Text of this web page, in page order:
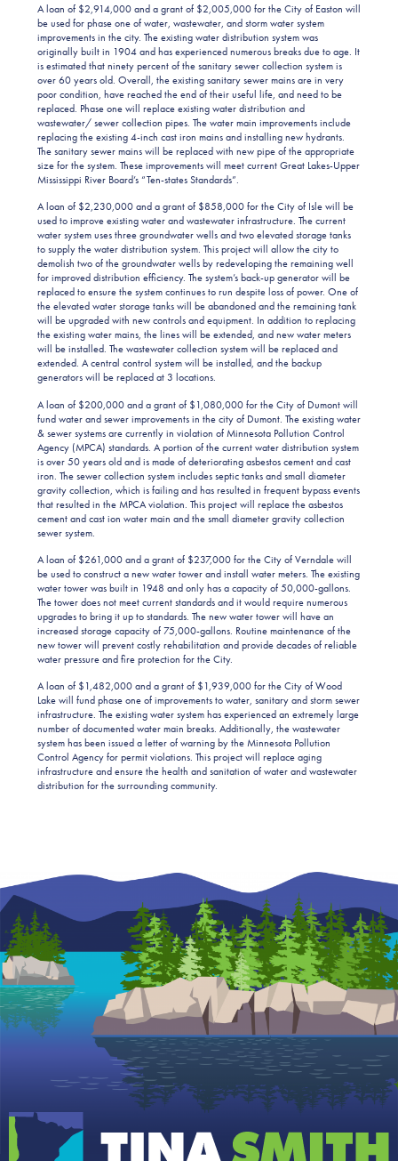
A loan of $2,914,000 and a grant of $2,005,000 for the City of Easton will
be used for phase one of water, wastewater, and storm water system
improvements in the city. The existing water distribution system was
originally built in 1904 and has experienced numerous breaks due to age. It
is estimated that ninety percent of the sanitary sewer collection system is
over 60 years old. Overall, the existing sanitary sewer mains are in very
poor condition, have reached the end of their useful life, and need to be
replaced. Phase one will replace existing water distribution and
wastewater/ sewer collection pipes. The water main improvements include
replacing the existing 4-inch cast iron mains and installing new hydrants.
The sanitary sewer mains will be replaced with new pipe of the appropriate
size for the system. These improvements will meet current Great Lakes-Upper
Mississippi River Board’s “Ten-states Standards”.
A loan of $2,230,000 and a grant of $858,000 for the City of Isle will be
used to improve existing water and wastewater infrastructure. The current
water system uses three groundwater wells and two elevated storage tanks
to supply the water distribution system. This project will allow the city to
demolish two of the groundwater wells by redeveloping the remaining well
for improved distribution efficiency. The system’s back-up generator will be
replaced to ensure the system continues to run despite loss of power. One of
the elevated water storage tanks will be abandoned and the remaining tank
will be upgraded with new controls and equipment. In addition to replacing
the existing water mains, the lines will be extended, and new water meters
will be installed. The wastewater collection system will be replaced and
extended. A central control system will be installed, and the backup
generators will be replaced at 3 locations.
A loan of $200,000 and a grant of $1,080,000 for the City of Dumont will
fund water and sewer improvements in the city of Dumont. The existing water
& sewer systems are currently in violation of Minnesota Pollution Control
Agency (MPCA) standards. A portion of the current water distribution system
is over 50 years old and is made of deteriorating asbestos cement and cast
iron. The sewer collection system includes septic tanks and small diameter
gravity collection, which is failing and has resulted in frequent bypass events
that resulted in the MPCA violation. This project will replace the asbestos
cement and cast ion water main and the small diameter gravity collection
sewer system.
A loan of $261,000 and a grant of $237,000 for the City of Verndale will
be used to construct a new water tower and install water meters. The existing
water tower was built in 1948 and only has a capacity of 50,000-gallons.
The tower does not meet current standards and it would require numerous
upgrades to bring it up to standards. The new water tower will have an
increased storage capacity of 75,000-gallons. Routine maintenance of the
new tower will prevent costly rehabilitation and provide decades of reliable
water pressure and fire protection for the City.
A loan of $1,482,000 and a grant of $1,939,000 for the City of Wood
Lake will fund phase one of improvements to water, sanitary and storm sewer
infrastructure. The existing water system has experienced an extremely large
number of documented water main breaks. Additionally, the wastewater
system has been issued a letter of warning by the Minnesota Pollution
Control Agency for permit violations. This project will replace aging
infrastructure and ensure the health and sanitation of water and wastewater
distribution for the surrounding community.